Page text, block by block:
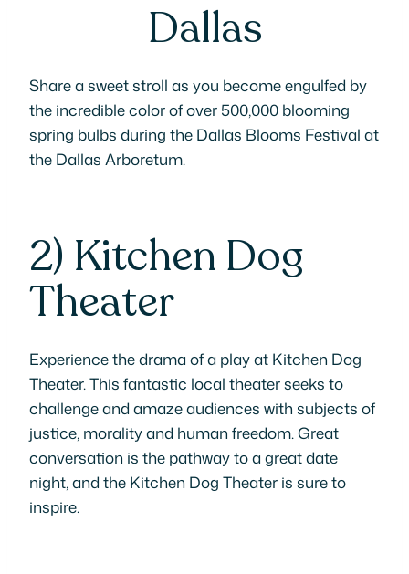
Share a sweet stroll as you become engulfed by
the incredible color of over 500,000 blooming
spring bulbs during the Dallas Blooms Festival at
the Dallas Arboretum.
2) Kitchen Dog
Theater
Experience the drama of a play at Kitchen Dog
Theater. This fantastic local theater seeks to
challenge and amaze audiences with subjects of
justice, morality and human freedom. Great
conversation is the pathway to a great date
night, and the Kitchen Dog Theater is sure to
inspire.